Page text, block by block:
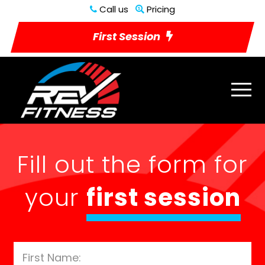
Call us Pricing
First Session
Fill out the form for
your first session